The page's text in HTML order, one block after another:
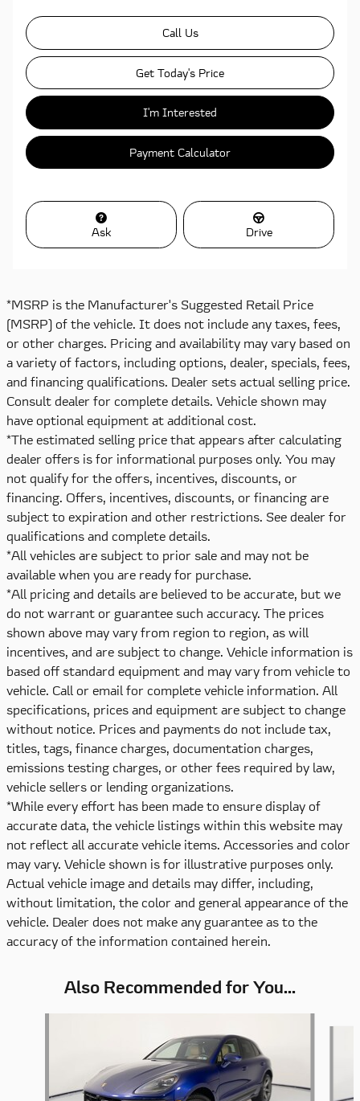
Call Us
Get Today's Price
I'm Interested
Payment Calculator
Ask Drive
*MSRP is the Manufacturer's Suggested Retail Price
(MSRP) of the vehicle. It does not include any taxes, fees,
or other charges. Pricing and availability may vary based on
a variety of factors, including options, dealer, specials, fees,
and financing qualifications. Dealer sets actual selling price.
Consult dealer for complete details. Vehicle shown may
have optional equipment at additional cost.
*The estimated selling price that appears after calculating
dealer offers is for informational purposes only. You may
not qualify for the offers, incentives, discounts, or
financing. Offers, incentives, discounts, or financing are
subject to expiration and other restrictions. See dealer for
qualifications and complete details.
*All vehicles are subject to prior sale and may not be
available when you are ready for purchase.
*All pricing and details are believed to be accurate, but we
do not warrant or guarantee such accuracy. The prices
shown above may vary from region to region, as will
incentives, and are subject to change. Vehicle information is
based off standard equipment and may vary from vehicle to
vehicle. Call or email for complete vehicle information. All
specifications, prices and equipment are subject to change
without notice. Prices and payments do not include tax,
titles, tags, finance charges, documentation charges,
emissions testing charges, or other fees required by law,
vehicle sellers or lending organizations.
*While every effort has been made to ensure display of
accurate data, the vehicle listings within this website may
not reflect all accurate vehicle items. Accessories and color
may vary. Vehicle shown is for illustrative purposes only.
Actual vehicle image and details may differ, including,
without limitation, the color and general appearance of the
vehicle. Dealer does not make any guarantee as to the
accuracy of the information contained herein.
Also Recommended for You...